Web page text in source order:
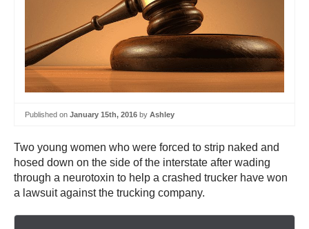
Published on January 15th, 2016 by Ashley
Two young women who were forced to strip naked and
hosed down on the side of the interstate after wading
through a neurotoxin to help a crashed trucker have won
a lawsuit against the trucking company.